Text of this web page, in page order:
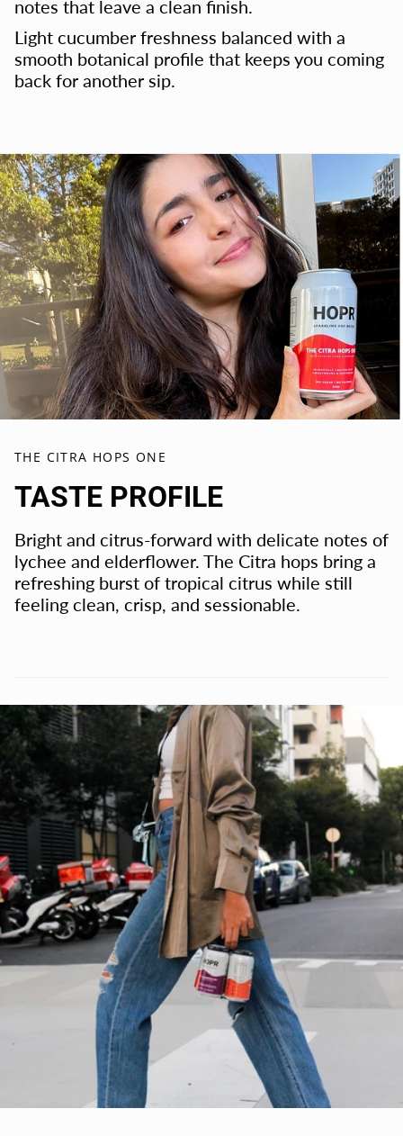
notes that leave a clean finish.
Light cucumber freshness balanced with a
smooth botanical profile that keeps you coming
back for another sip.
THE CITRA HOPS ONE
TASTE PROFILE
Bright and citrus-forward with delicate notes of
lychee and elderflower. The Citra hops bring a
refreshing burst of tropical citrus while still
feeling clean, crisp, and sessionable.